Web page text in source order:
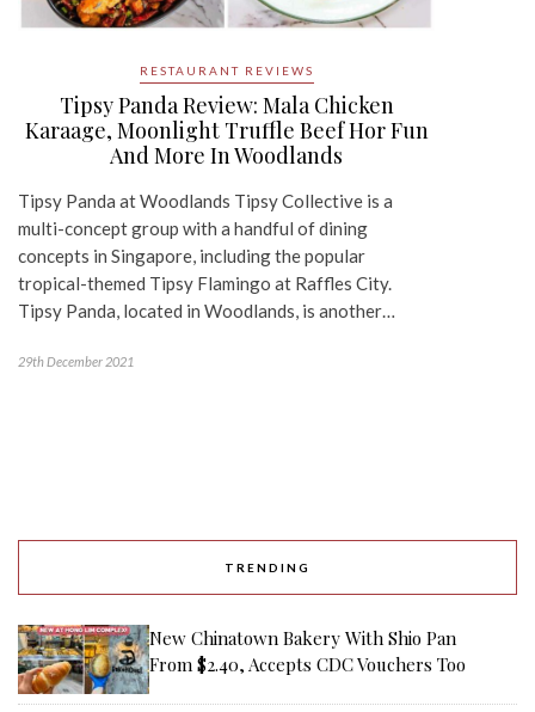
RESTAURANT REVIEWS
Tipsy Panda Review: Mala Chicken
Karaage, Moonlight Truffle Beef Hor Fun
And More In Woodlands
Tipsy Panda at Woodlands Tipsy Collective is a
multi-concept group with a handful of dining
concepts in Singapore, including the popular
tropical-themed Tipsy Flamingo at Raffles City.
Tipsy Panda, located in Woodlands, is another…
29th December 2021
TRENDING
New Chinatown Bakery With Shio Pan
From $2.40, Accepts CDC Vouchers Too